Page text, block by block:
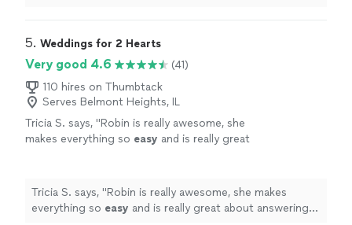
5. Weddings for 2 Hearts
Very good 4.6
(41)
110 hires on Thumbtack
Serves Belmont Heights, IL
Tricia S. says, "Robin is really awesome, she
makes everything so easy and is really great
for a better
officiant
, she puts your mind at
ease and made my special day so
fantastic!
See more
Tricia S. says, "Robin is really awesome, she makes
everything so easy and is really great about answering